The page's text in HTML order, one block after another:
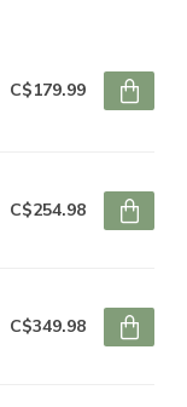
C$179.99
C$254.98
C$349.98